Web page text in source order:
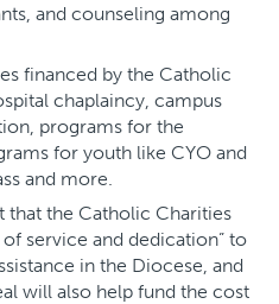
and counseling among
financed by the Catholic
chaplaincy, campus
programs for the
for youth like CYO and
and more.
that the Catholic Charities
service and dedication” to
in the Diocese, and
will also help fund the cost